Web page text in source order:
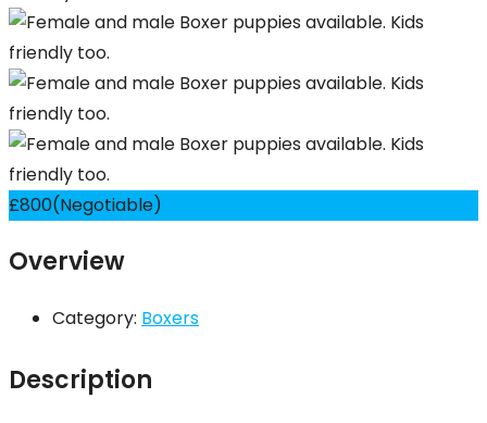
£800(Negotiable)
Overview
Category: Boxers
Description